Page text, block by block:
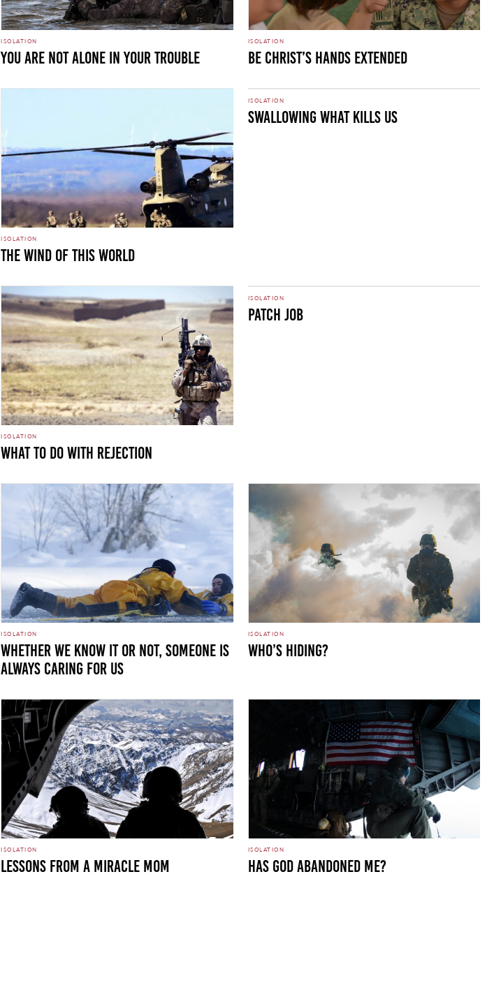
ISOLATION
You Are Not Alone in Your Trouble
ISOLATION
Be Christ’s Hands Extended
ISOLATION
THE WIND OF THIS WORLD
ISOLATION
SWALLOWING WHAT KILLS US
ISOLATION
What to Do with Rejection
ISOLATION
Patch Job
ISOLATION
Whether We Know It or Not, Someone is
Always Caring For Us
ISOLATION
Who’s Hiding?
ISOLATION
Lessons From A Miracle Mom
ISOLATION
Has God Abandoned Me?